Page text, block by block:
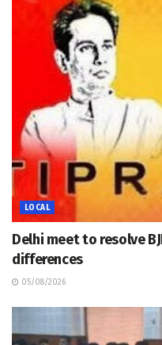
LOCAL
Delhi meet to resolve
differences
05/08/2026